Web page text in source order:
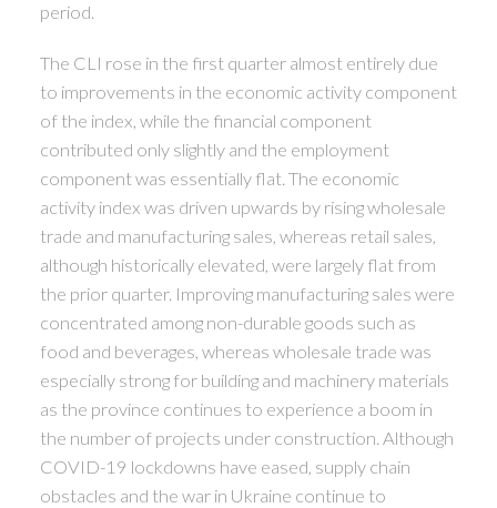
period.
The CLI rose in the first quarter almost entirely due
to improvements in the economic activity component
of the index, while the financial component
contributed only slightly and the employment
component was essentially flat. The economic
activity index was driven upwards by rising wholesale
trade and manufacturing sales, whereas retail sales,
although historically elevated, were largely flat from
the prior quarter. Improving manufacturing sales were
concentrated among non-durable goods such as
food and beverages, whereas wholesale trade was
especially strong for building and machinery materials
as the province continues to experience a boom in
the number of projects under construction. Although
COVID-19 lockdowns have eased, supply chain
obstacles and the war in Ukraine continue to